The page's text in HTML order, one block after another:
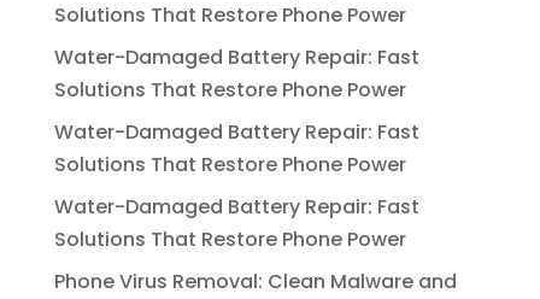
Solutions That Restore Phone Power
Water-Damaged Battery Repair: Fast
Solutions That Restore Phone Power
Water-Damaged Battery Repair: Fast
Solutions That Restore Phone Power
Water-Damaged Battery Repair: Fast
Solutions That Restore Phone Power
Phone Virus Removal: Clean Malware and